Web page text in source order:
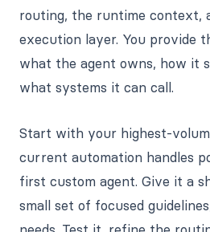
routing, the runtime context,
execution layer. You provide
what the agent owns, how it
what systems it can call.
Start with your highest-
current automation handles
first custom agent. Give it a
small set of focused